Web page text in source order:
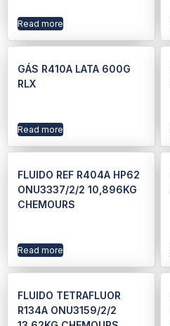
Read more
GÁS R410A LATA 600G
RLX
Read more
FLUIDO REF R404A HP62
ONU3337/2/2 10,896KG
CHEMOURS
Read more
FLUIDO TETRAFLUOR
R134A ONU3159/2/2